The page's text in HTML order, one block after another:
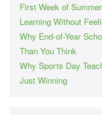
First Week of
Learning Without
Why End-of-Year
Than You Think
Why Sports Day
Just Winning